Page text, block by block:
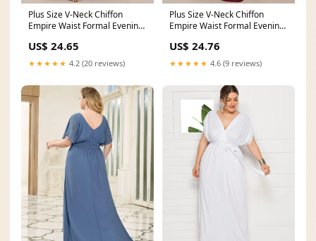
Plus Size V-Neck Chiffon
Empire Waist Formal Evening
US$ 24.65
★★★★★ 4.2 (20 reviews)
Plus Size V-Neck Chiffon
Empire Waist Formal Evening
US$ 24.76
★★★★★ 4.6 (9 reviews)